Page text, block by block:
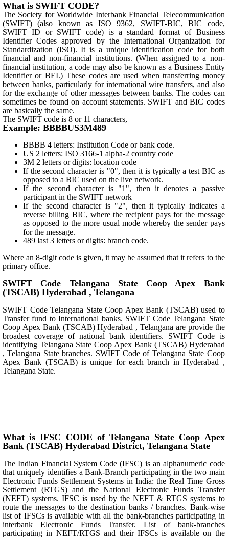
What is SWIFT CODE?
The Society for Worldwide Interbank Financial Telecommunication
(SWIFT) (also known as ISO 9362, SWIFT-BIC, BIC code,
SWIFT ID or SWIFT code) is a standard format of Business
Identifier Codes approved by the International Organization for
Standardization (ISO). It is a unique identification code for both
financial and non-financial institutions. (When assigned to a non-
financial institution, a code may also be known as a Business Entity
Identifier or BEI.) These codes are used when transferring money
between banks, particularly for international wire transfers, and also
for the exchange of other messages between banks. The codes can
sometimes be found on account statements. SWIFT and BIC codes
are basically the same.
The SWIFT code is 8 or 11 characters,
Example: BBBBUS3M489
BBBB 4 letters: Institution Code or bank code.
US 2 letters: ISO 3166-1 alpha-2 country code
3M 2 letters or digits: location code
If the second character is "0", then it is typically a test BIC as
opposed to a BIC used on the live network.
If the second character is "1", then it denotes a passive
participant in the SWIFT network
If the second character is "2", then it typically indicates a
reverse billing BIC, where the recipient pays for the message
as opposed to the more usual mode whereby the sender pays
for the message.
489 last 3 letters or digits: branch code.
Where an 8-digit code is given, it may be assumed that it refers to the
primary office.
SWIFT Code Telangana State Coop Apex Bank
(TSCAB) Hyderabad , Telangana
SWIFT Code Telangana State Coop Apex Bank (TSCAB) used to
Transfer fund to International banks. SWIFT Code Telangana State
Coop Apex Bank (TSCAB) Hyderabad , Telangana are provide the
broadest coverage of national bank identifiers. SWIFT Code is
identifying Telangana State Coop Apex Bank (TSCAB) Hyderabad
, Telangana State branches. SWIFT Code of Telangana State Coop
Apex Bank (TSCAB) is unique for each branch in Hyderabad ,
Telangana State.
What is IFSC CODE of Telangana State Coop Apex
Bank (TSCAB) Hyderabad District, Telangana State
The Indian Financial System Code (IFSC) is an alphanumeric code
that uniquely identifies a Bank-Branch participating in the two main
Electronic Funds Settlement Systems in India: the Real Time Gross
Settlement (RTGS) and the National Electronic Funds Transfer
(NEFT) systems. IFSC is used by the NEFT & RTGS systems to
route the messages to the destination banks / branches. Bank-wise
list of IFSCs is available with all the bank-branches participating in
interbank Electronic Funds Transfer. List of bank-branches
participating in NEFT/RTGS and their IFSCs is available on the